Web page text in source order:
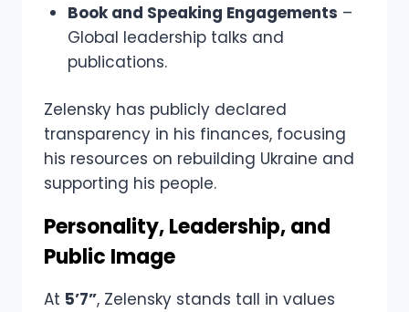
Book and Speaking Engagements –
Global leadership talks and
publications.
Zelensky has publicly declared
transparency in his finances, focusing
his resources on rebuilding Ukraine and
supporting his people.
Personality, Leadership, and
Public Image
At 5’7”, Zelensky stands tall in values